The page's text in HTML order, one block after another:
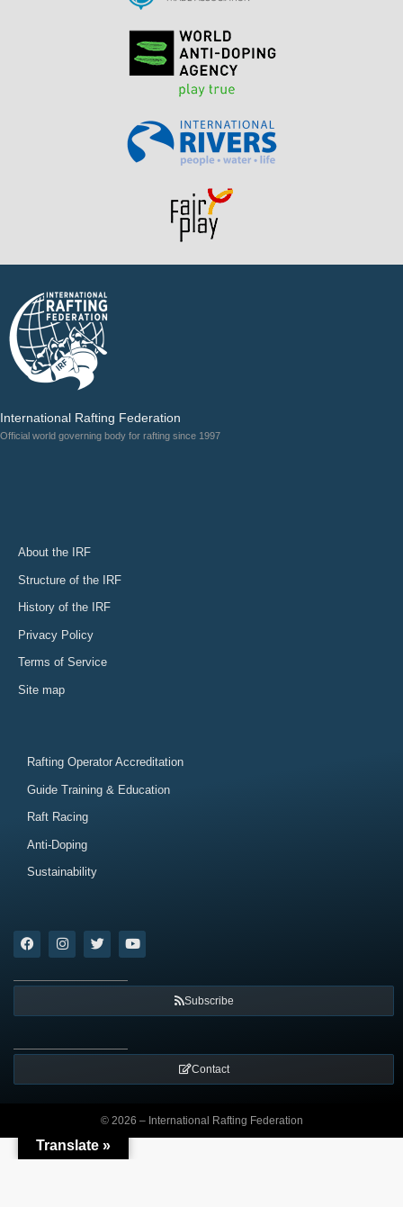
International Rafting Federation
Official world governing body for rafting since 1997
About the IRF
Structure of the IRF
History of the IRF
Privacy Policy
Terms of Service
Site map
Rafting Operator Accreditation
Guide Training & Education
Raft Racing
Anti-Doping
Sustainability
Subscribe
Contact
© 2026 – International Rafting Federation
Translate »